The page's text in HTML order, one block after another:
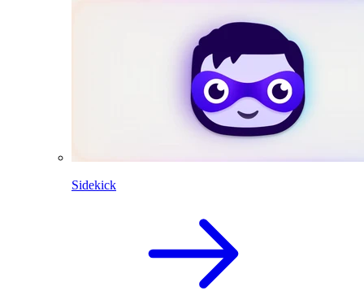
Sidekick